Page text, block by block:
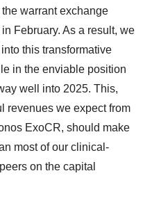
warrant exchange
February. As a result, we
this transformative
in the enviable position
well into 2025. This,
revenues we expect from
ExoCR, should make
most of our clinical-
on the capital